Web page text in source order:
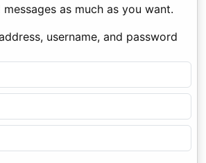
as much as you want.
username, and password